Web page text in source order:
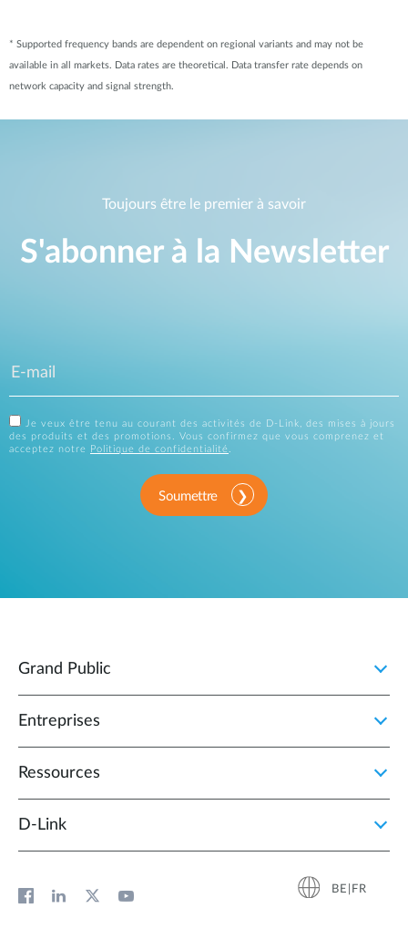
* Supported frequency bands are dependent on regional variants and may not be
available in all markets. Data rates are theoretical. Data transfer rate depends on
network capacity and signal strength.
Toujours être le premier à savoir
S'abonner à la Newsletter
Je veux être tenu au courant des activités de D-Link, des mises à jours
des produits et des promotions. Vous confirmez que vous comprenez et
acceptez notre
Politique de confidentialité
Soumettre
Grand Public
Entreprises
Ressources
D‑Link
BE|FR